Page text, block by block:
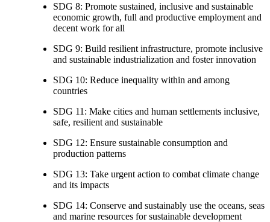
SDG 8: Promote sustained, inclusive and sustainable
economic growth, full and productive employment and
decent work for all
SDG 9: Build resilient infrastructure, promote inclusive
and sustainable industrialization and foster innovation
SDG 10: Reduce inequality within and among
countries
SDG 11: Make cities and human settlements inclusive,
safe, resilient and sustainable
SDG 12: Ensure sustainable consumption and
production patterns
SDG 13: Take urgent action to combat climate change
and its impacts
SDG 14: Conserve and sustainably use the oceans, seas
and marine resources for sustainable development